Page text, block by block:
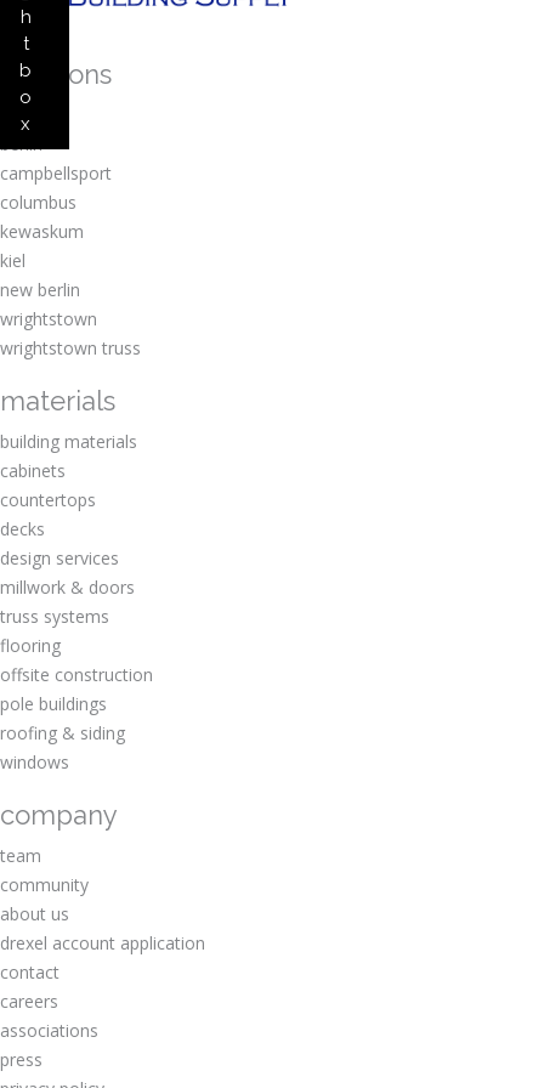
h
t
b
o
x
locations
amherst
berlin
campbellsport
columbus
kewaskum
kiel
new berlin
wrightstown
wrightstown truss
materials
building materials
cabinets
countertops
decks
design services
millwork & doors
truss systems
flooring
offsite construction
pole buildings
roofing & siding
windows
company
team
community
about us
drexel account application
contact
careers
associations
press